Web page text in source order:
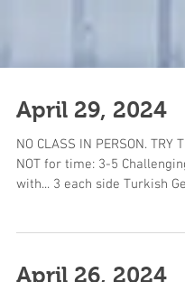
April 29, 2024
NO CLASS IN PERSON. TRY
NOT for time: 3-5
with... 3 each side Turkish
April 26, 2024